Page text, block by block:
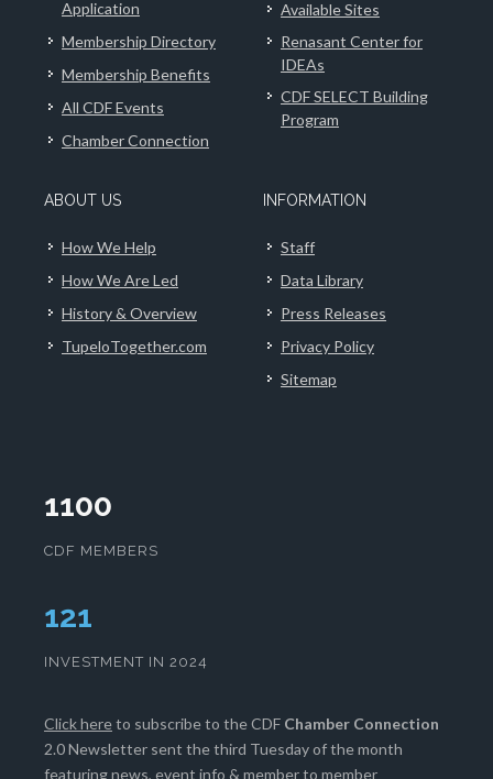
Application
Membership Directory
Membership Benefits
All CDF Events
Chamber Connection
Available Sites
Renasant Center for
IDEAs
CDF SELECT Building
Program
ABOUT US
How We Help
How We Are Led
History & Overview
TupeloTogether.com
INFORMATION
Staff
Data Library
Press Releases
Privacy Policy
Sitemap
1100
CDF MEMBERS
124
INVESTMENT IN 2024
Click hereto subscribe to the CDF Chamber Connection
2.0 Newsletter sent the third Tuesday of the month
featuring news, event info & member to member